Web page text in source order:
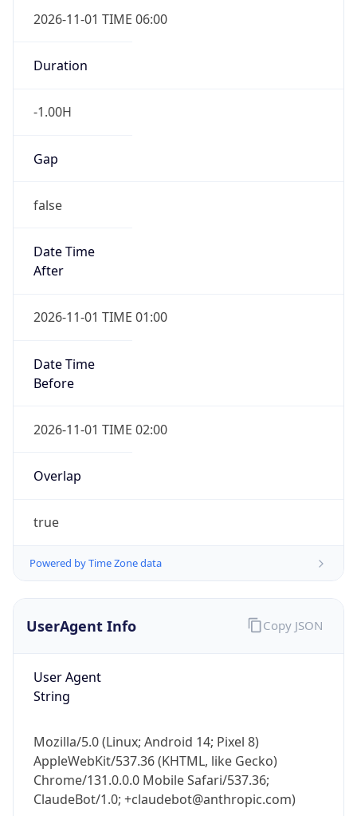
2026-11-01 TIME 06:00
Duration
-1.00H
Gap
false
Date Time
After
2026-11-01 TIME 01:00
Date Time
Before
2026-11-01 TIME 02:00
Overlap
true
Powered by Time Zone data
UserAgent Info
User Agent
String
Mozilla/5.0 (Linux; Android 14; Pixel 8)
AppleWebKit/537.36 (KHTML, like Gecko)
Chrome/131.0.0.0 Mobile Safari/537.36;
ClaudeBot/1.0; +claudebot@anthropic.com)
Copy JSON
IP Lookup on your phone
Get it on Google Play
Not now